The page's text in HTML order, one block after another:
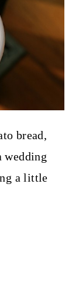
bread,
wedding
a little